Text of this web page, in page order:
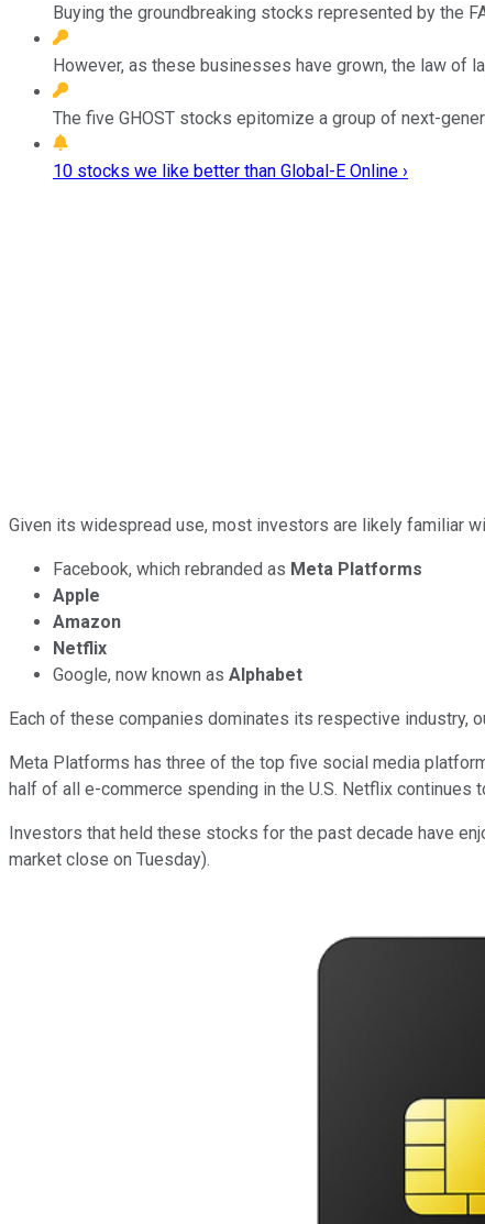
Buying the groundbreaking stocks represented by the
However, as these businesses have grown, the law of
The five GHOST stocks epitomize a group of next-
10 stocks we like better than Global-E Online ›
Given its widespread use, most investors are likely familiar
Facebook, which rebranded as Meta Platforms
Apple
Amazon
Netflix
Google, now known as Alphabet
Each of these companies dominates its respective industry,
Meta Platforms has three of the top five social media
half of all e-commerce spending in the U.S. Netflix
Investors that held these stocks for the past decade have
market close on Tuesday).